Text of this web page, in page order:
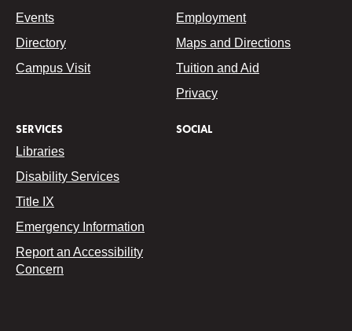
Events
Directory
Campus Visit
Employment
Maps and Directions
Tuition and Aid
Privacy
SERVICES
Libraries
Disability Services
Title IX
Emergency Information
Report an Accessibility
Concern
SOCIAL